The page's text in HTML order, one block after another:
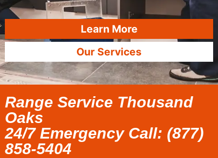
Learn More
Our Services
Range Service Thousand
Oaks
24/7 Emergency Call: (877)
858-5404